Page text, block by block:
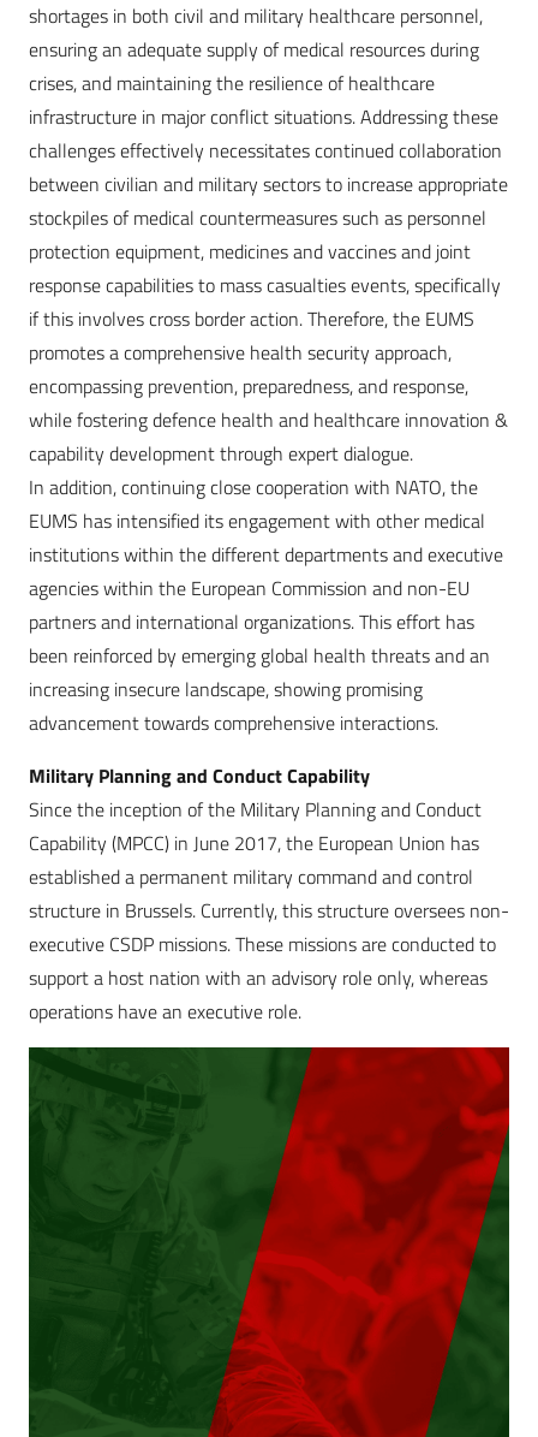
shortages in both civil and military healthcare personnel,
ensuring an adequate supply of medical resources during
crises, and maintaining the resilience of healthcare
infrastructure in major conflict situations. Addressing these
challenges effectively necessitates continued collaboration
between civilian and military sectors to increase appropriate
stockpiles of medical countermeasures such as personnel
protection equipment, medicines and vaccines and joint
response capabilities to mass casualties events, specifically
if this involves cross border action. Therefore, the EUMS
promotes a comprehensive health security approach,
encompassing prevention, preparedness, and response,
while fostering defence health and healthcare innovation &
capability development through expert dialogue.
In addition, continuing close cooperation with NATO, the
EUMS has intensified its engagement with other medical
institutions within the different departments and executive
agencies within the European Commission and non-EU
partners and international organizations. This effort has
been reinforced by emerging global health threats and an
increasing insecure landscape, showing promising
advancement towards comprehensive interactions.
Military Planning and Conduct Capability
Since the inception of the Military Planning and Conduct
Capability (MPCC) in June 2017, the European Union has
established a permanent military command and control
structure in Brussels. Currently, this structure oversees non-
executive CSDP missions. These missions are conducted to
support a host nation with an advisory role only, whereas
operations have an executive role.